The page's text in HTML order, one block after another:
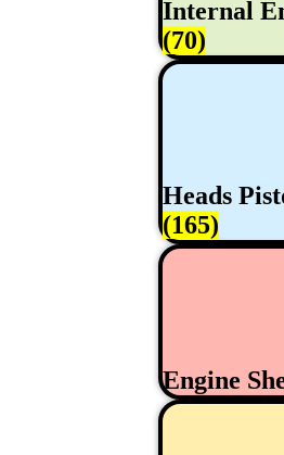
Internal
(70)
Heads
(165)
Engine